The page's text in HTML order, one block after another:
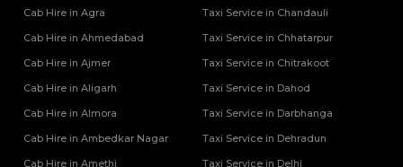
Cab Hire in Agra
Cab Hire in Ahmedabad
Cab Hire in Ajmer
Cab Hire in Aligarh
Cab Hire in Almora
Cab Hire in Ambedkar Nagar
Cab Hire in Amethi
Taxi Service in Chandauli
Taxi Service in Chhatarpur
Taxi Service in Chitrakoot
Taxi Service in Dahod
Taxi Service in Darbhanga
Taxi Service in Dehradun
Taxi Service in Delhi